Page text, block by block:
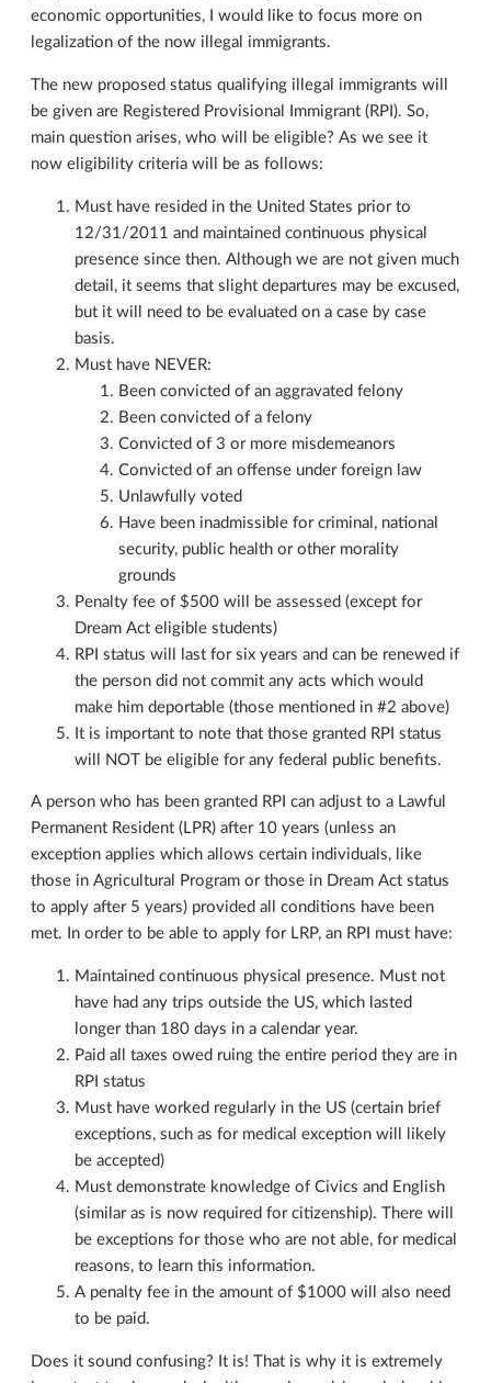
economic opportunities, I would like to focus more on
legalization of the now illegal immigrants.
The new proposed status qualifying illegal immigrants will
be given are Registered Provisional Immigrant (RPI). So,
main question arises, who will be eligible? As we see it
now eligibility criteria will be as follows:
Must have resided in the United States prior to
12/31/2011 and maintained continuous physical
presence since then. Although we are not given much
detail, it seems that slight departures may be excused,
but it will need to be evaluated on a case by case
basis.
Must have NEVER:
Been convicted of an aggravated felony
Been convicted of a felony
Convicted of 3 or more misdemeanors
Convicted of an offense under foreign law
Unlawfully voted
Have been inadmissible for criminal, national
security, public health or other morality
grounds
Penalty fee of $500 will be assessed (except for
Dream Act eligible students)
RPI status will last for six years and can be renewed if
the person did not commit any acts which would
make him deportable (those mentioned in #2 above)
It is important to note that those granted RPI status
will NOT be eligible for any federal public benefits.
A person who has been granted RPI can adjust to a Lawful
Permanent Resident (LPR) after 10 years (unless an
exception applies which allows certain individuals, like
those in Agricultural Program or those in Dream Act status
to apply after 5 years) provided all conditions have been
met. In order to be able to apply for LRP, an RPI must have:
Maintained continuous physical presence. Must not
have had any trips outside the US, which lasted
longer than 180 days in a calendar year.
Paid all taxes owed ruing the entire period they are in
RPI status
Must have worked regularly in the US (certain brief
exceptions, such as for medical exception will likely
be accepted)
Must demonstrate knowledge of Civics and English
(similar as is now required for citizenship). There will
be exceptions for those who are not able, for medical
reasons, to learn this information.
A penalty fee in the amount of $1000 will also need
to be paid.
Does it sound confusing? It is! That is why it is extremely